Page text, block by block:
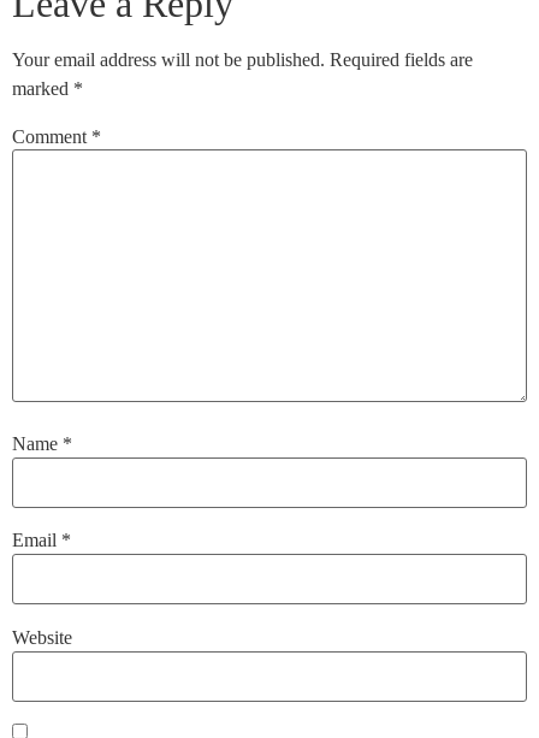
Your email address will not be published. Required fields are
marked *
Comment *
Name *
Email *
Website